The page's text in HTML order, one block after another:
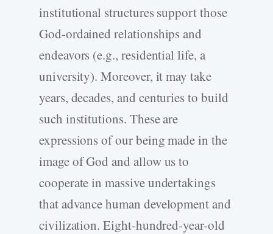
institutional structures support those
God-ordained relationships and
endeavors (e.g., residential life, a
university). Moreover, it may take
years, decades, and centuries to build
such institutions. These are
expressions of our being made in the
image of God and allow us to
cooperate in massive undertakings
that advance human development and
civilization. Eight-hundred-year-old